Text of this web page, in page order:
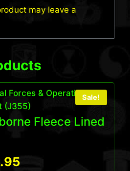
may leave a
Sale!
Fleece Lined
Current